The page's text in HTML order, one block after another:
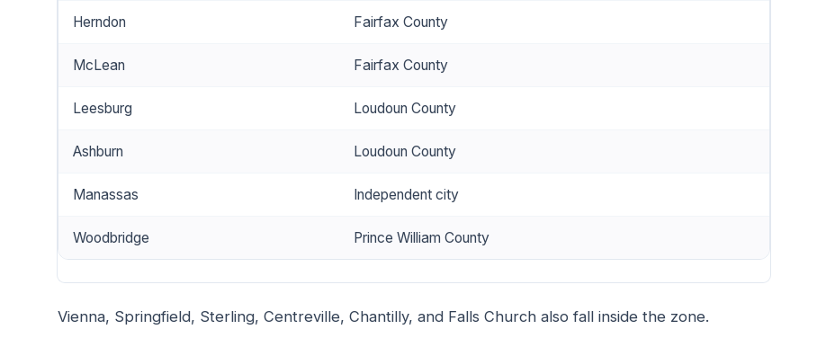
Herndon Fairfax County
McLean Fairfax County
Leesburg Loudoun County
Ashburn Loudoun County
Manassas Independent city
Woodbridge Prince William County
Vienna, Springfield, Sterling, Centreville, Chantilly, and Falls Church also fall inside the zone.